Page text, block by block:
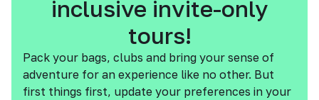
inclusive invite-only
tours!
Pack your bags, clubs and bring your sense of
adventure for an experience like no other. But
first things first, update your preferences in your